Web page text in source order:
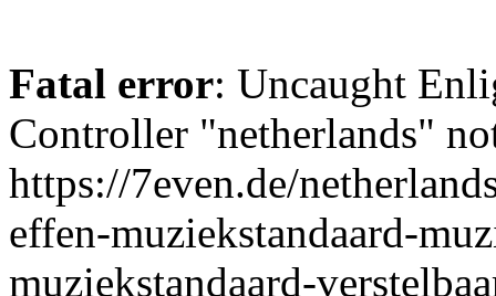
Fatal error: Uncaught
Controller "netherlands"
https://7even.de/
effen-muziekstandaard-
muziekstandaard-